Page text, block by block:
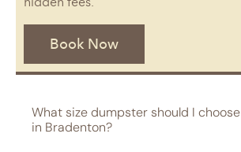
Book Now
What size dumpster should I choose
in Bradenton?